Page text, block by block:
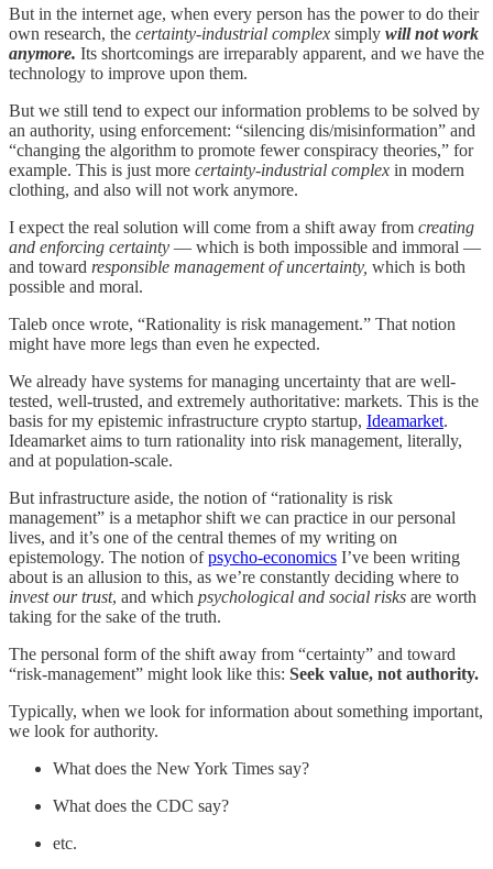
But in the internet age, when every person has the power to do their
own research, the certainty-industrial complex simply will not work
anymore. Its shortcomings are irreparably apparent, and we have the
technology to improve upon them.
But we still tend to expect our information problems to be solved by
an authority, using enforcement: “silencing dis/misinformation” and
“changing the algorithm to promote fewer conspiracy theories,” for
example. This is just more certainty-industrial complex in modern
clothing, and also will not work anymore.
I expect the real solution will come from a shift away from creating
and enforcing certainty — which is both impossible and immoral —
and toward responsible management of uncertainty, which is both
possible and moral.
Taleb once wrote, “Rationality is risk management.” That notion
might have more legs than even he expected.
We already have systems for managing uncertainty that are well-
tested, well-trusted, and extremely authoritative: markets. This is the
basis for my epistemic infrastructure crypto startup, Ideamarket.
Ideamarket aims to turn rationality into risk management, literally,
and at population-scale.
But infrastructure aside, the notion of “rationality is risk
management” is a metaphor shift we can practice in our personal
lives, and it’s one of the central themes of my writing on
epistemology. The notion ofpsycho-economics I’ve been writing
about is an allusion to this, as we’re constantly deciding where to
invest our trust, and which psychological and social risks are worth
taking for the sake of the truth.
The personal form of the shift away from “certainty” and toward
“risk-management” might look like this: Seek value, not authority.
Typically, when we look for information about something important,
we look for authority.
What does the New York Times say?
What does the CDC say?
etc.